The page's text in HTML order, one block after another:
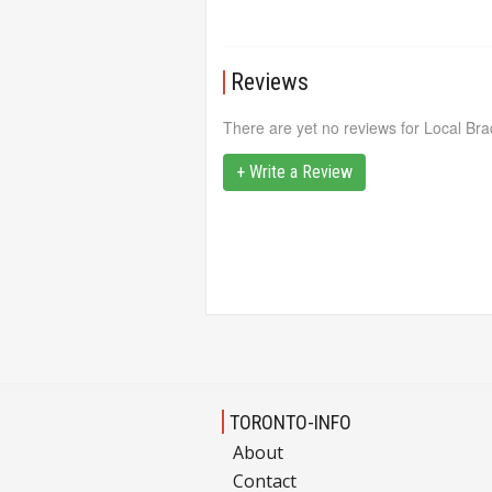
Reviews
There are yet no reviews for Local
+ Write a Review
TORONTO-INFO
About
Contact